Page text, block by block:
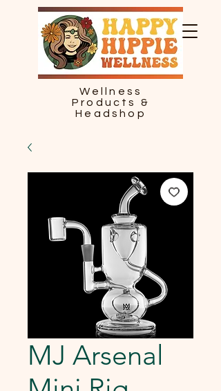
Wellness
Products &
Headshop
MJ Arsenal